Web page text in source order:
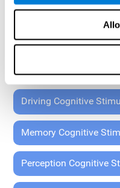
Attention and
Coordination
Driving Cognitive
Memory Cognitive
Perception Cognitive